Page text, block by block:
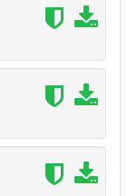
pressure